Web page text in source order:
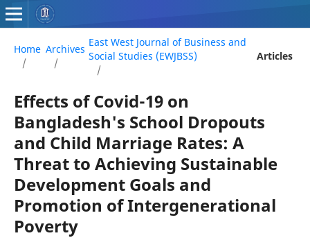
Home
/
Archives
/
East West Journal of Business and
Social Studies (EWJBSS)
/
Articles
Effects of Covid-19 on
Bangladesh's School Dropouts
and Child Marriage Rates: A
Threat to Achieving Sustainable
Development Goals and
Promotion of Intergenerational
Poverty